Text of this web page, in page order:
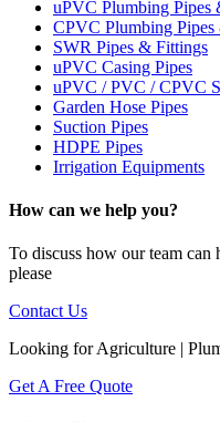
uPVC Plumbing Pipes
CPVC Plumbing
SWR Pipes & Fittings
uPVC Casing Pipes
uPVC / PVC / CPVC
Garden Hose Pipes
Suction Pipes
HDPE Pipes
Irrigation Equipments
How can we help you?
To discuss how our team can
please
Contact Us
Looking for Agriculture |
Get A Free Quote